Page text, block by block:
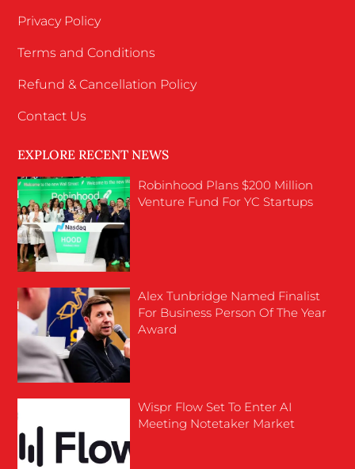
Privacy Policy
Terms and Conditions
Refund & Cancellation Policy
Contact Us
EXPLORE RECENT NEWS
Robinhood Plans $200 Million
Venture Fund For YC Startups
Alex Tunbridge Named Finalist
For Business Person Of The Year
Award
Wispr Flow Set To Enter AI
Meeting Notetaker Market